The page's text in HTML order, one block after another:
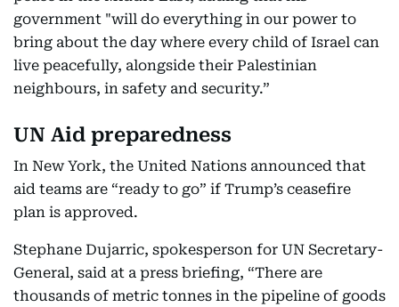
government "will do everything in our power to
bring about the day where every child of Israel can
live peacefully, alongside their Palestinian
neighbours, in safety and security.”
UN Aid preparedness
In New York, the United Nations announced that
aid teams are “ready to go” if Trump’s ceasefire
plan is approved.
Stephane Dujarric, spokesperson for UN Secretary-
General, said at a press briefing, “There are
thousands of metric tonnes in the pipeline of goods